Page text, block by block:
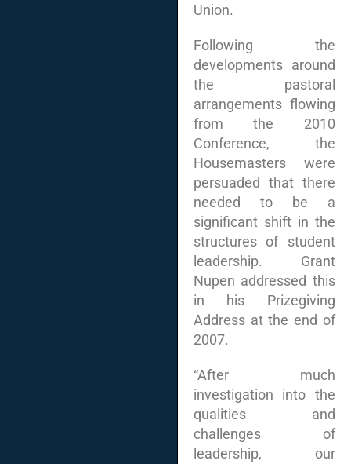
Union.
Following the
developments around
the pastoral
arrangements flowing
from the 2010
Conference, the
Housemasters were
persuaded that there
needed to be a
significant shift in the
structures of student
leadership. Grant
Nupen addressed this
in his Prizegiving
Address at the end of
2007.
“After much
investigation into the
qualities and
challenges of
leadership, our